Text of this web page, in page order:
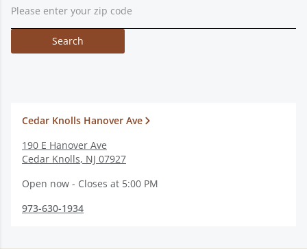
Search
Cedar Knolls Hanover Ave
190 E Hanover Ave
Cedar Knolls, NJ 07927
Open now - Closes at 5:00 PM
973-630-1934